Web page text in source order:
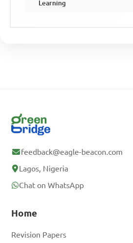
Learning
feedback@eagle-beacon.com
Lagos, Nigeria
Chat on WhatsApp
Home
Revision Papers